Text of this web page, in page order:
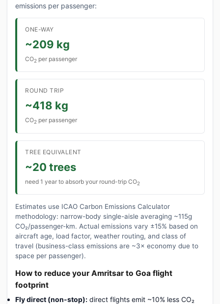
emissions per passenger:
ONE-WAY
~209 kg
CO2 per passenger
ROUND TRIP
~418 kg
CO2 per passenger
TREE EQUIVALENT
~20 trees
need 1 year to absorb your round-trip CO2
Estimates use ICAO Carbon Emissions Calculator
methodology: narrow-body single-aisle averaging ~115g
CO₂/passenger-km. Actual emissions vary ±15% based on
aircraft age, load factor, weather routing, and class of
travel (business-class emissions are ~3× economy due to
space per passenger).
How to reduce your Amritsar to Goa flight
footprint
Fly direct (non-stop): direct flights emit ~10% less CO₂